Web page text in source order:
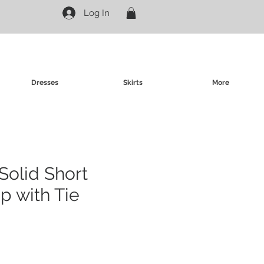
Log In
Dresses Skirts More
Short
with Tie